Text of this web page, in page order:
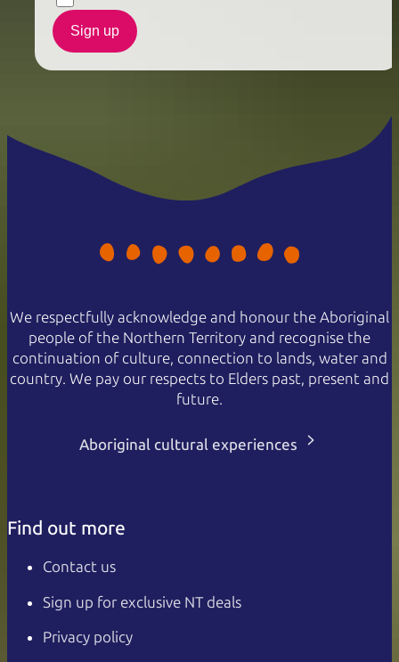
Sign up
We respectfully acknowledge and honour the Aboriginal
people of the Northern Territory and recognise the
continuation of culture, connection to lands, water and
country. We pay our respects to Elders past, present and
future.
Aboriginal cultural experiences
Find out more
Contact us
Sign up for exclusive NT deals
Privacy policy